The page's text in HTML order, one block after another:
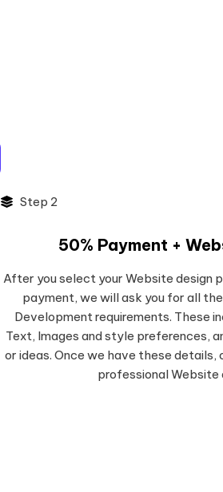
Step 2
50% Payment +
After you select your Website design
payment, we will ask you for all
Development requirements. These
Text, Images and style preferences,
or ideas. Once we have these details,
professional Website